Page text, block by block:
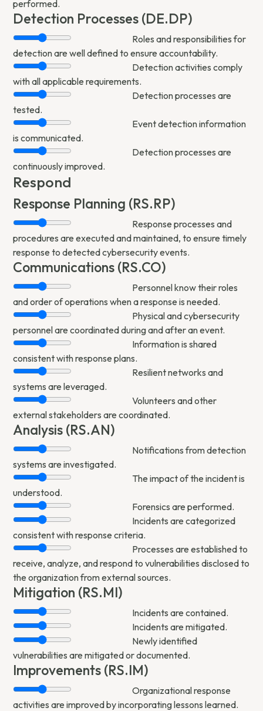
performed.
Detection Processes (DE.DP)
Roles and responsibilities for
detection are well defined to ensure accountability.
Detection activities comply
with all applicable requirements.
Detection processes are
tested.
Event detection information
is communicated.
Detection processes are
continuously improved.
Respond
Response Planning (RS.RP)
Response processes and
procedures are executed and maintained, to ensure timely
response to detected cybersecurity events.
Communications (RS.CO)
Personnel know their roles
and order of operations when a response is needed.
Physical and cybersecurity
personnel are coordinated during and after an event.
Information is shared
consistent with response plans.
Resilient networks and
systems are leveraged.
Volunteers and other
external stakeholders are coordinated.
Analysis (RS.AN)
Notifications from detection
systems are investigated.
The impact of the incident is
understood.
Forensics are performed.
Incidents are categorized
consistent with response criteria.
Processes are established to
receive, analyze, and respond to vulnerabilities disclosed to
the organization from external sources.
Mitigation (RS.MI)
Incidents are contained.
Incidents are mitigated.
Newly identified
vulnerabilities are mitigated or documented.
Improvements (RS.IM)
Organizational response
activities are improved by incorporating lessons learned.